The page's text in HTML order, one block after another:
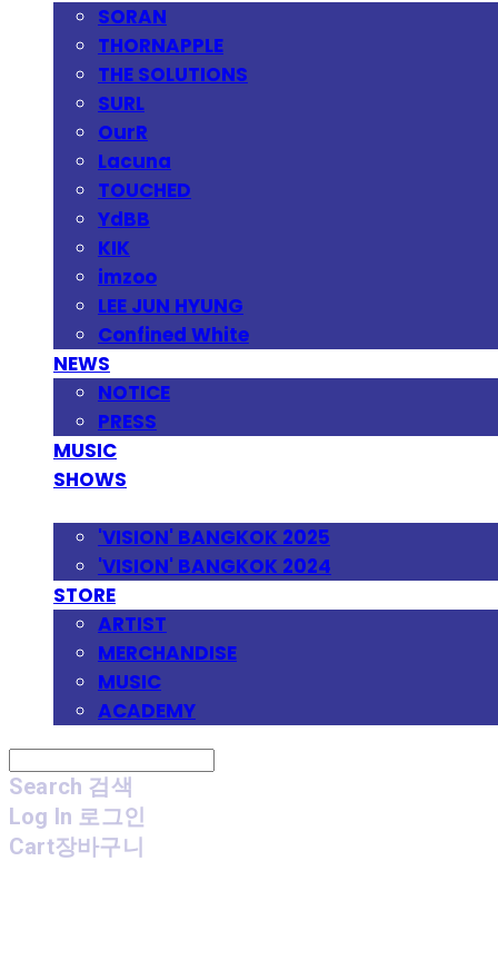
SORAN
THORNAPPLE
THE SOLUTIONS
SURL
OurR
Lacuna
TOUCHED
YdBB
KIK
imzoo
LEE JUN HYUNG
Confined White
NEWS
NOTICE
PRESS
MUSIC
SHOWS
'VISION' BANGKOK 2025
'VISION' BANGKOK 2024
STORE
ARTIST
MERCHANDISE
MUSIC
ACADEMY
Search 검색
Log In 로그인
Cart장바구니